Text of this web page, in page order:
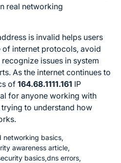
real networking
is invalid helps users
internet protocols, avoid
issues in system
As the internet continues to
of164.68.1111.161 IP
for anyone working with
to understand how
networking basics,
awareness article,
basics,dns errors,